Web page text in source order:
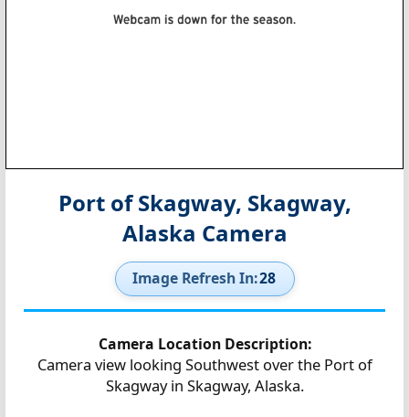
Port of Skagway, Skagway,
Alaska Camera
Image Refresh In:27
Camera Location Description:
Camera view looking Southwest over the Port of
Skagway in Skagway, Alaska.